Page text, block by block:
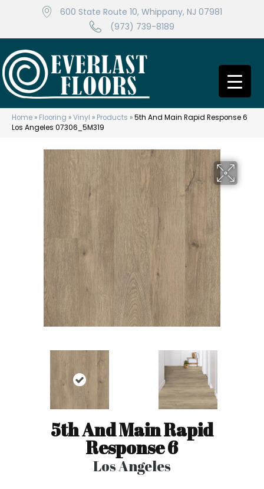
600 State Route 10, Whippany, NJ 07981
(973) 739-8189
Home » Flooring »Vinyl » Products »5th And Main Rapid Response 6
Los Angeles 07306_5M319
5th And Main Rapid
Response 6
Los Angeles